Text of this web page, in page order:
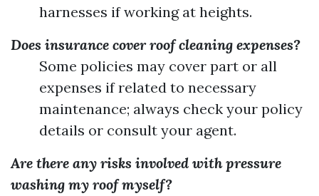
harnesses if working at heights.
Does insurance cover roof cleaning expenses?
Some policies may cover part or all
expenses if related to necessary
maintenance; always check your policy
details or consult your agent.
Are there any risks involved with pressure
washing my roof myself?